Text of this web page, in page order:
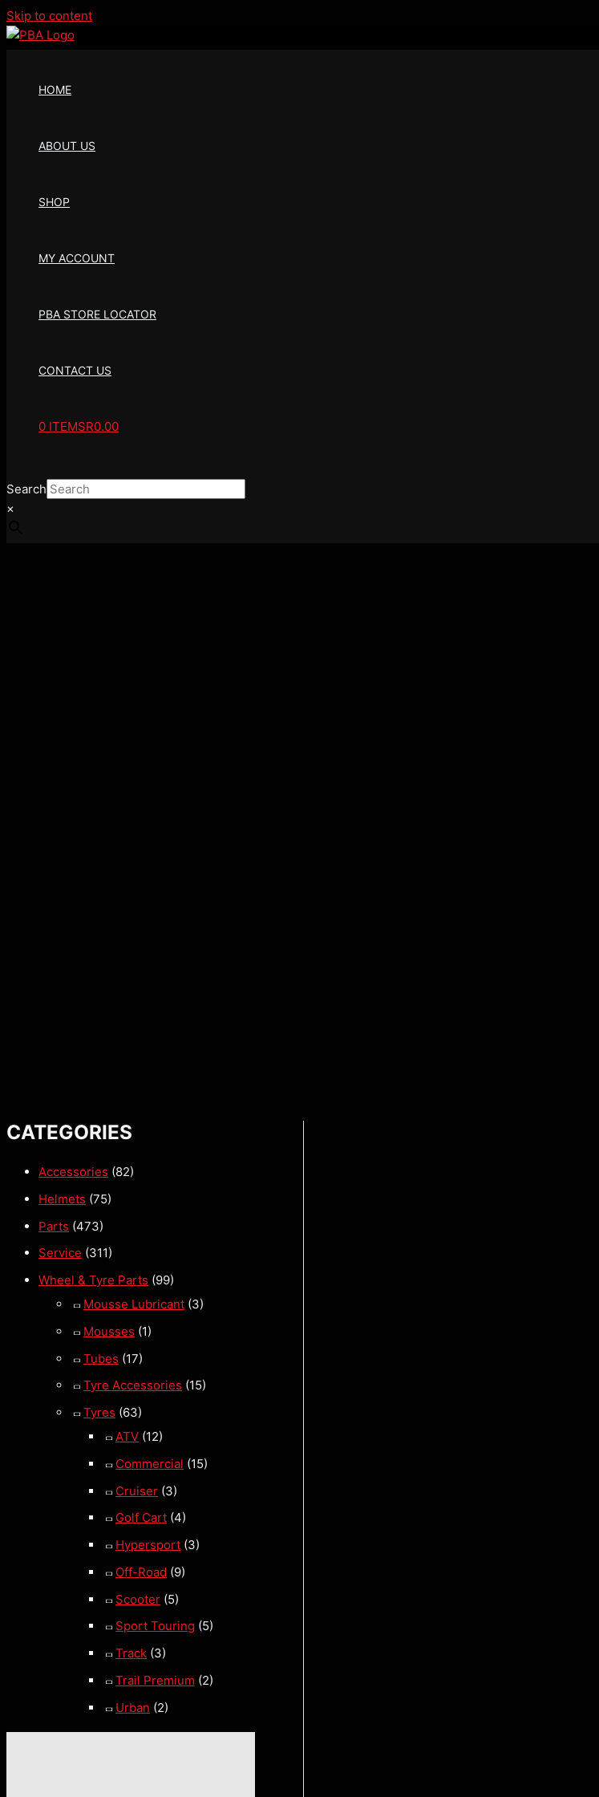
Skip to content
HOME
ABOUT US
SHOP
MY ACCOUNT
PBA STORE LOCATOR
CONTACT US
0 ITEMSR0.00
Search
×
CATEGORIES
Accessories (82)
Helmets (75)
Parts (473)
Service (311)
Wheel & Tyre Parts (99)
Mousse Lubricant (3)
Mousses (1)
Tubes (17)
Tyre Accessories (15)
Tyres (63)
ATV (12)
Commercial (15)
Cruiser (3)
Golf Cart (4)
Hypersport (3)
Off-Road (9)
Scooter (5)
Sport Touring (5)
Track (3)
Trail Premium (2)
Urban (2)